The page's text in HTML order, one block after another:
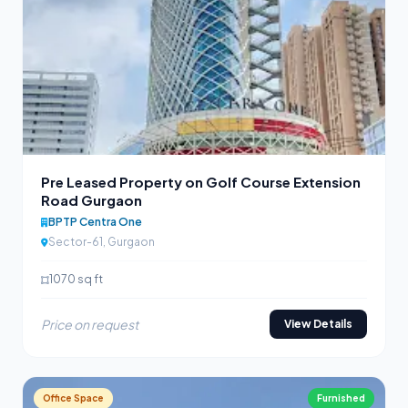
Pre Leased Property on Golf Course Extension
Road Gurgaon
BPTP Centra One
Sector-61, Gurgaon
1070 sq ft
Price on request View Details
Office Space Furnished